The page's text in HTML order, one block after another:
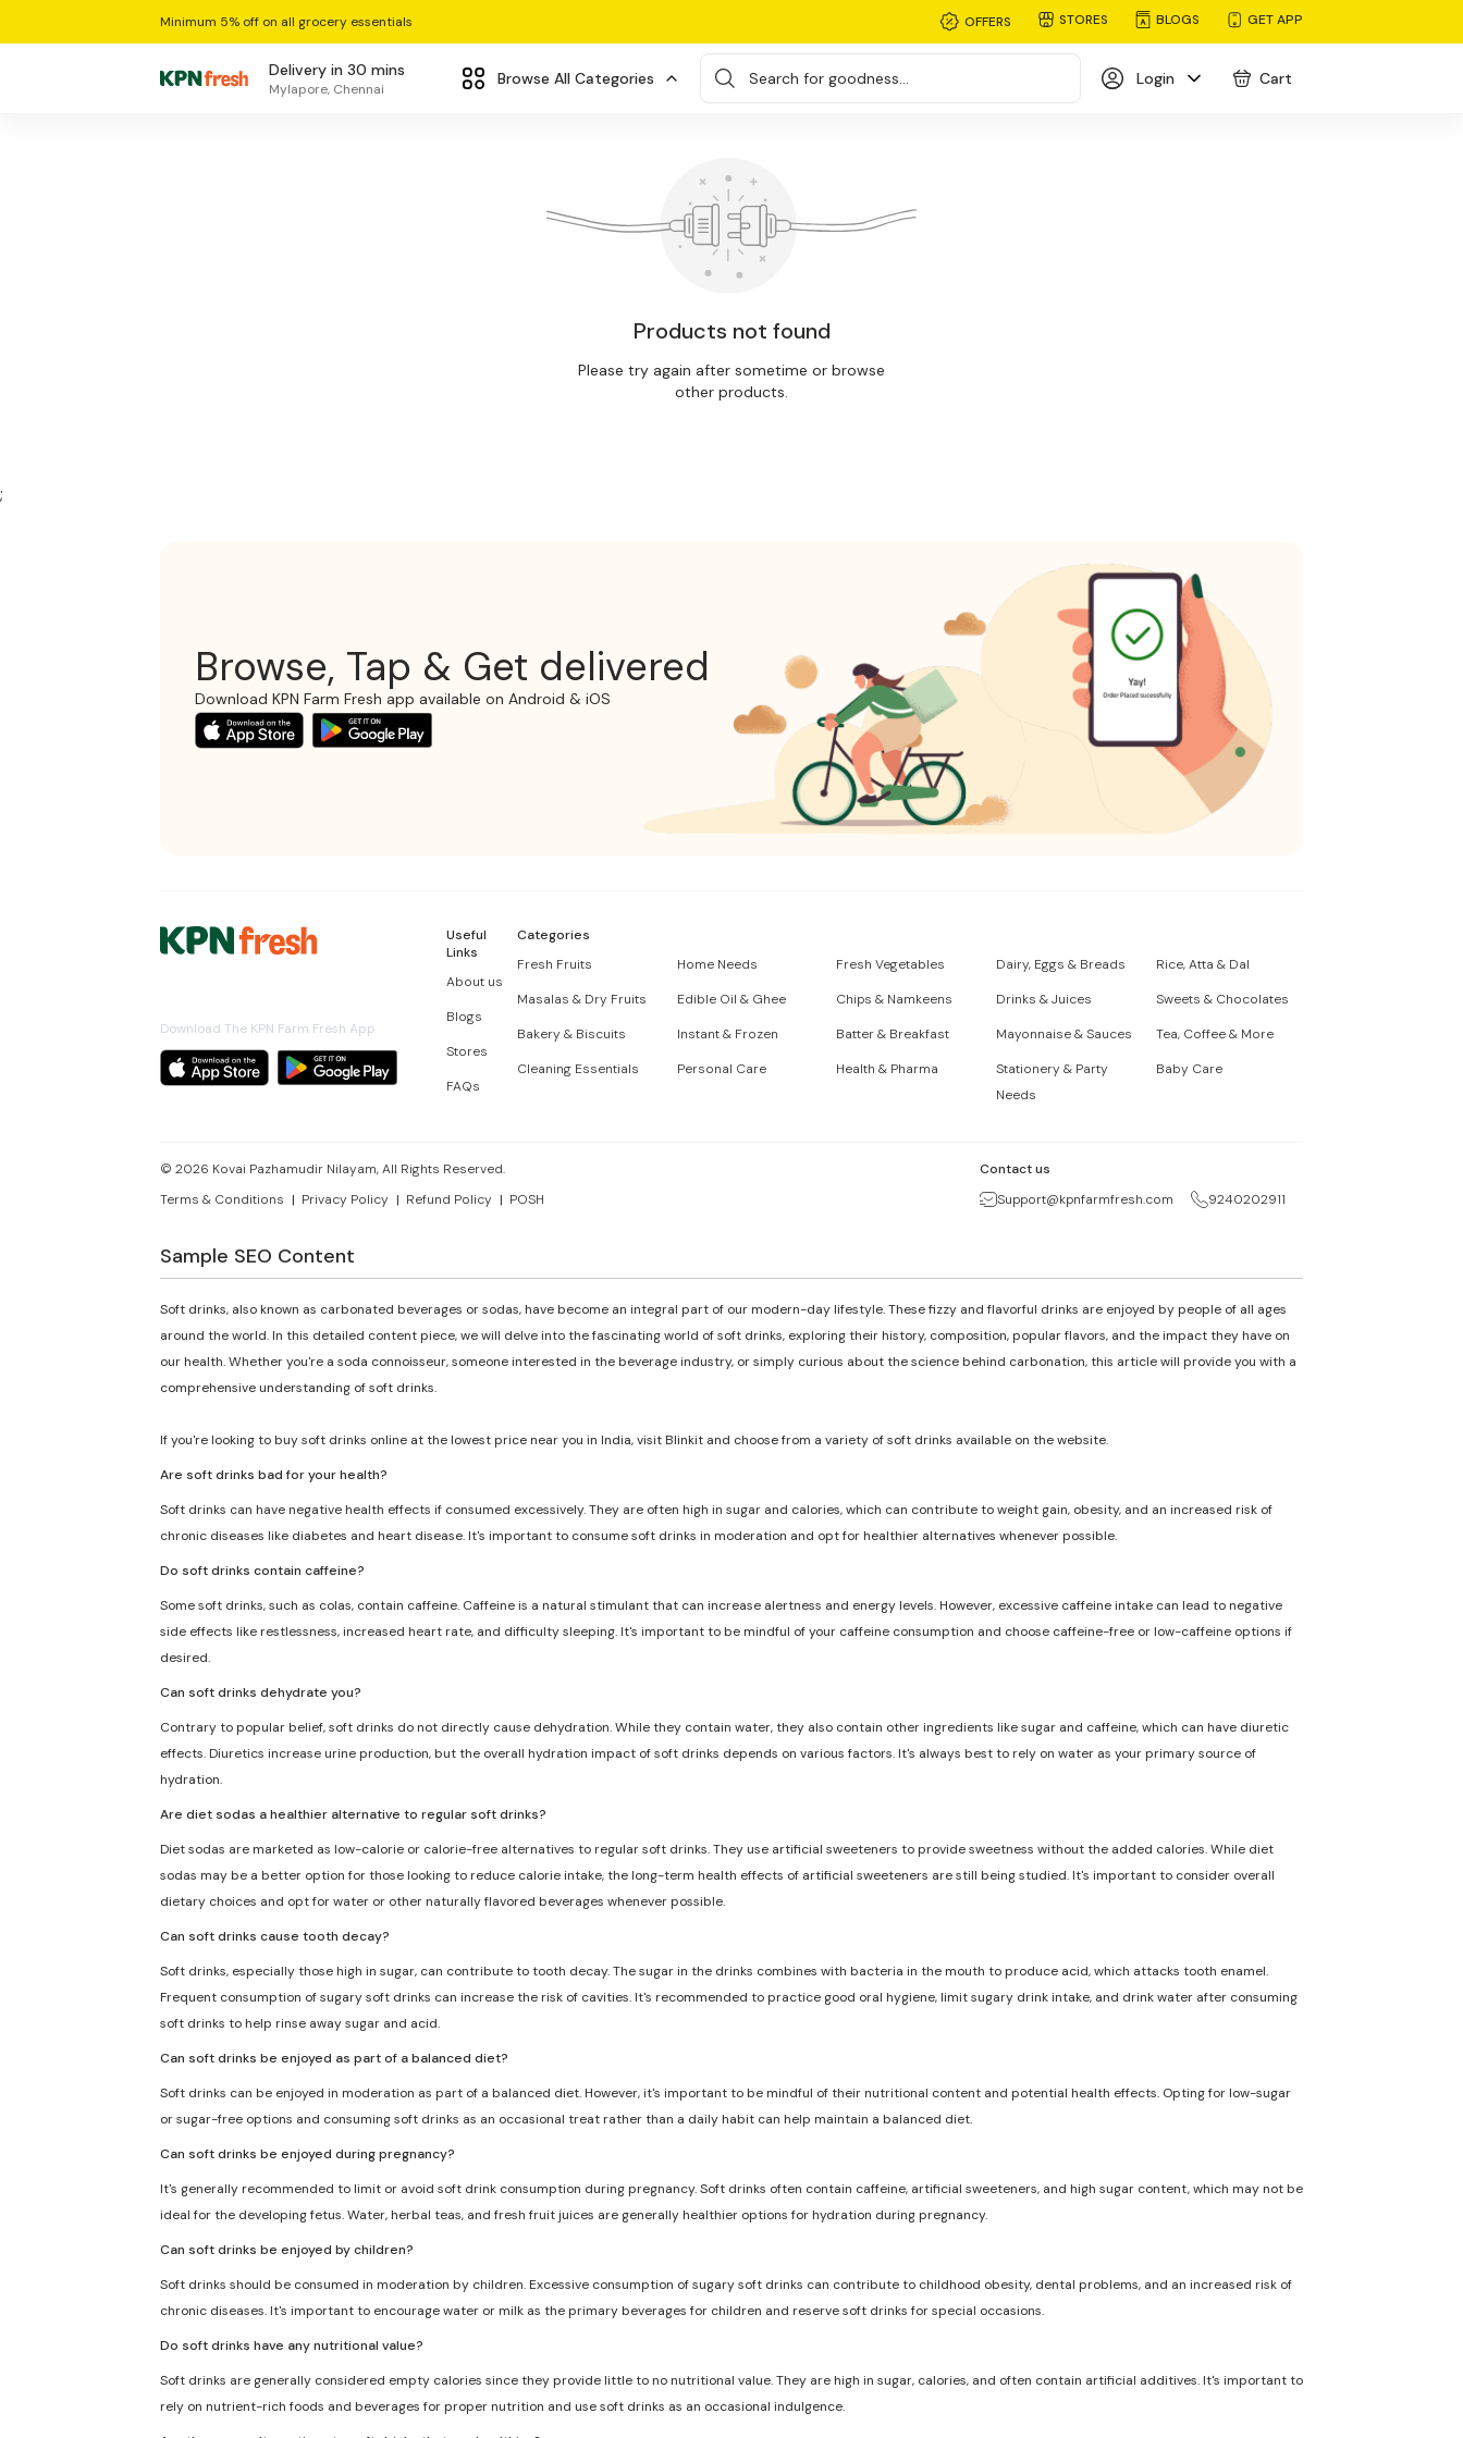
Minimum 5% off on all grocery essentials OFFERS STORES BLOGS GET APP
Delivery in 30 mins
Mylapore, Chennai
Browse All Categories Search for goodness... Login Cart
Products not found
Please try again after sometime or browse
other products.
;
Browse, Tap & Get delivered
Download KPN Farm Fresh app available on Android & iOS
Download The KPN Farm Fresh App
Useful
Links
About us
Blogs
Stores
FAQs
Categories
Fresh Fruits
Home Needs Fresh Vegetables Dairy, Eggs & Breads
Rice, Atta & Dal
Masalas & Dry Fruits
Edible Oil & Ghee Chips & Namkeens Drinks & Juices
Sweets & Chocolates
Bakery & Biscuits
Instant & Frozen Batter & Breakfast Mayonnaise & Sauces
Tea, Coffee & More
Cleaning Essentials
Personal Care Health & Pharma
Stationery & Party
Needs
Baby Care
© 2026 Kovai Pazhamudir Nilayam, All Rights Reserved.
Terms & Conditions
Privacy Policy Refund Policy POSH
Contact us
Support@kpnfarmfresh.com
9240202911
Sample SEO Content
Soft drinks, also known as carbonated beverages or sodas, have become an integral part of our modern-day lifestyle. These fizzy and flavorful drinks are enjoyed by people of all ages
around the world. In this detailed content piece, we will delve into the fascinating world of soft drinks, exploring their history, composition, popular flavors, and the impact they have on
our health. Whether you're a soda connoisseur, someone interested in the beverage industry, or simply curious about the science behind carbonation, this article will provide you with a
comprehensive understanding of soft drinks.
If you're looking to buy soft drinks online at the lowest price near you in India, visit Blinkit and choose from a variety of soft drinks available on the website.
Are soft drinks bad for your health?
Soft drinks can have negative health effects if consumed excessively. They are often high in sugar and calories, which can contribute to weight gain, obesity, and an increased risk of
chronic diseases like diabetes and heart disease. It's important to consume soft drinks in moderation and opt for healthier alternatives whenever possible.
Do soft drinks contain caffeine?
Some soft drinks, such as colas, contain caffeine. Caffeine is a natural stimulant that can increase alertness and energy levels. However, excessive caffeine intake can lead to negative
side effects like restlessness, increased heart rate, and difficulty sleeping. It's important to be mindful of your caffeine consumption and choose caffeine-free or low-caffeine options if
desired.
Can soft drinks dehydrate you?
Contrary to popular belief, soft drinks do not directly cause dehydration. While they contain water, they also contain other ingredients like sugar and caffeine, which can have diuretic
effects. Diuretics increase urine production, but the overall hydration impact of soft drinks depends on various factors. It's always best to rely on water as your primary source of
hydration.
Are diet sodas a healthier alternative to regular soft drinks?
Diet sodas are marketed as low-calorie or calorie-free alternatives to regular soft drinks. They use artificial sweeteners to provide sweetness without the added calories. While diet
sodas may be a better option for those looking to reduce calorie intake, the long-term health effects of artificial sweeteners are still being studied. It's important to consider overall
dietary choices and opt for water or other naturally flavored beverages whenever possible.
Can soft drinks cause tooth decay?
Soft drinks, especially those high in sugar, can contribute to tooth decay. The sugar in the drinks combines with bacteria in the mouth to produce acid, which attacks tooth enamel.
Frequent consumption of sugary soft drinks can increase the risk of cavities. It's recommended to practice good oral hygiene, limit sugary drink intake, and drink water after consuming
soft drinks to help rinse away sugar and acid.
Can soft drinks be enjoyed as part of a balanced diet?
Soft drinks can be enjoyed in moderation as part of a balanced diet. However, it's important to be mindful of their nutritional content and potential health effects. Opting for low-sugar
or sugar-free options and consuming soft drinks as an occasional treat rather than a daily habit can help maintain a balanced diet.
Can soft drinks be enjoyed during pregnancy?
It's generally recommended to limit or avoid soft drink consumption during pregnancy. Soft drinks often contain caffeine, artificial sweeteners, and high sugar content, which may not be
ideal for the developing fetus. Water, herbal teas, and fresh fruit juices are generally healthier options for hydration during pregnancy.
Can soft drinks be enjoyed by children?
Soft drinks should be consumed in moderation by children. Excessive consumption of sugary soft drinks can contribute to childhood obesity, dental problems, and an increased risk of
chronic diseases. It's important to encourage water or milk as the primary beverages for children and reserve soft drinks for special occasions.
Do soft drinks have any nutritional value?
Soft drinks are generally considered empty calories since they provide little to no nutritional value. They are high in sugar, calories, and often contain artificial additives. It's important to
rely on nutrient-rich foods and beverages for proper nutrition and use soft drinks as an occasional indulgence.